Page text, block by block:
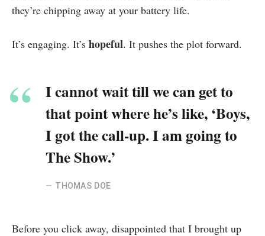
they’re chipping away at your battery life.
It’s engaging. It’s hopeful. It pushes the plot forward.
I cannot wait till we can get to
that point where he’s like, ‘Boys,
I got the call-up. I am going to
The Show.’
THOMAS DOE
Before you click away, disappointed that I brought up